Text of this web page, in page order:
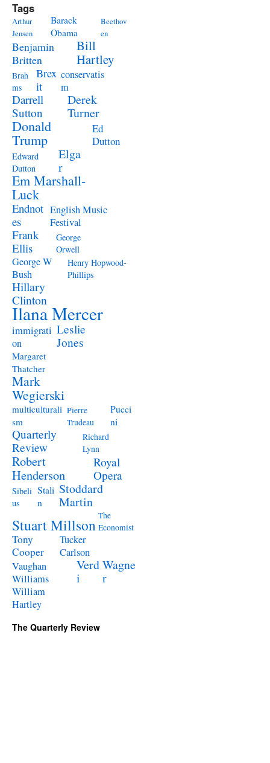
Tags
Arthur
Jensen
Barack
Obama
Beethov
en
Benjamin
Britten
Bill
Hartley
Brah
ms
Brex
it
conservatis
m
Darrell
Sutton
Derek
Turner
Donald
Trump
Ed
Dutton
Edward
Dutton
Elga
r
Em Marshall-
Luck
Endnot
es
English Music
Festival
Frank
Ellis
George
Orwell
George W
Bush
Henry Hopwood-
Phillips
Hillary
Clinton
Ilana Mercer
immigrati
on
Leslie
Jones
Margaret
Thatcher
Mark
Wegierski
multiculturali
sm
Pierre
Trudeau
Pucci
ni
Quarterly
Review
Richard
Lynn
Robert
Henderson
Royal
Opera
Sibeli
us
Stali
n
Stoddard
Martin
Stuart Millson The
Economist
Tony
Cooper
Tucker
Carlson
Vaughan
Williams
Verd
i
Wagne
r
William
Hartley
The Quarterly Review